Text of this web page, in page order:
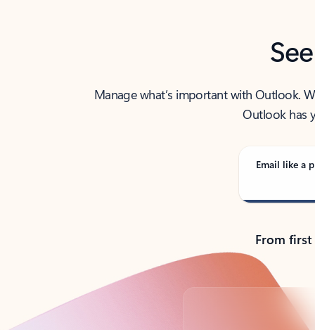
Manage what’s important with Outlook.
Outlook has
Email like a
From